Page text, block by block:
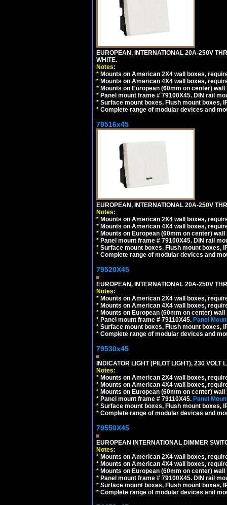
EUROPEAN, INTERNATIONAL 20A-250V
WHITE.
Notes:
* Mounts on American 2X4 wall boxes,
* Mounts on American 4X4 wall boxes,
* Mounts on European (60mm on center)
* Panel mount frame # 79100X45. DIN rail
* Surface mount boxes, Flush mount boxes,
* Complete range of modular devices and
79516x45
EUROPEAN, INTERNATIONAL 20A-250V
Notes:
* Mounts on American 2X4 wall boxes,
* Mounts on American 4X4 wall boxes,
* Mounts on European (60mm on center)
* Panel mount frame # 79100X45. DIN rail
* Surface mount boxes, Flush mount boxes,
* Complete range of modular devices and
79520X45
EUROPEAN, INTERNATIONAL 20A-250V
Notes:
* Mounts on American 2X4 wall boxes,
* Mounts on American 4X4 wall boxes,
* Mounts on European (60mm on center)
* Panel mount frame # 79110X45. Panel
* Surface mount boxes, Flush mount boxes,
* Complete range of modular devices and
79530x45
INDICATOR LIGHT (PILOT LIGHT), 230 VOLT
Notes:
* Mounts on American 2X4 wall boxes,
* Mounts on American 4X4 wall boxes,
* Mounts on European (60mm on center)
* Panel mount frame # 79110X45. Panel
* Surface mount boxes, Flush mount boxes,
* Complete range of modular devices and
79550X45
EUROPEAN INTERNATIONAL DIMMER
Notes:
* Mounts on American 2X4 wall boxes,
* Mounts on American 4X4 wall boxes,
* Mounts on European (60mm on center)
* Panel mount frame # 79100X45. DIN rail
* Surface mount boxes, Flush mount boxes,
* Complete range of modular devices and